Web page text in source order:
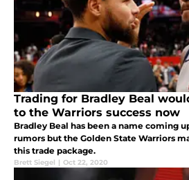
Trading for Bradley Beal
to the Warriors success now
Bradley Beal has been a name coming
rumors but the Golden State Warriors
this trade package.
Brett Siegel | Oct 22, 2020